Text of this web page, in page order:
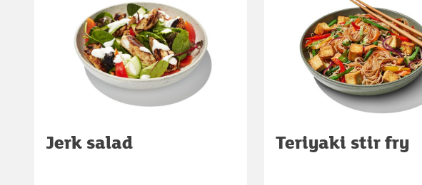
Jerk salad Teriyaki stir fry